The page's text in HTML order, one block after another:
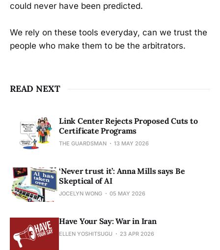
could never have been predicted.
We rely on these tools everyday, can we trust the
people who make them to be the arbitrators.
READ NEXT
Link Center Rejects Proposed Cuts to
Certificate Programs
THE GUARDSMAN 13 MAY 2026
‘Never trust it’: Anna Mills says Be
Skeptical of AI
JOCELYN WONG 05 MAY 2026
Have Your Say: War in Iran
ELLEN YOSHITSUGU 23 APR 2026